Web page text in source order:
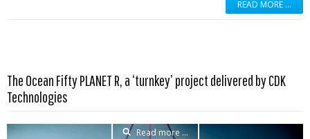
READ MORE …
The Ocean Fifty PLANET R, a ‘turnkey’ project delivered by CDK
Technologies
Read more …